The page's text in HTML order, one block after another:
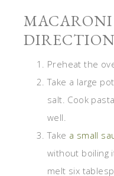
MACARONI
Preheat the
Take a large
salt. Cook
well.
Take a small
without boiling
melt six